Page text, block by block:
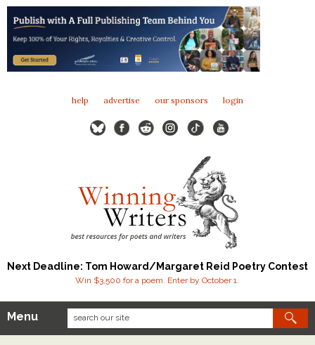
help advertise our sponsors login
Next Deadline: Tom Howard/Margaret Reid Poetry Contest
Win $3,500 for a poem. Enter by October 1.
Our Contests
Menu